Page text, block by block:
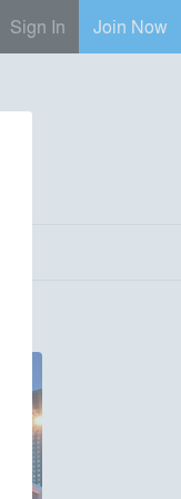
Sign In Join Now